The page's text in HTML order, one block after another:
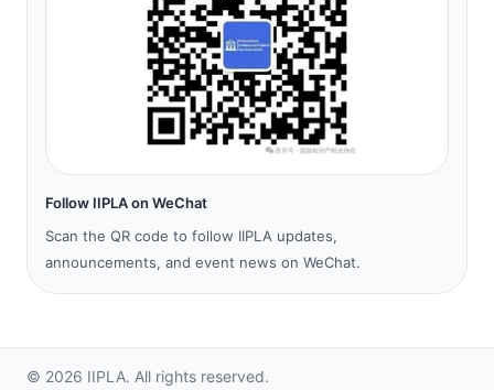
Follow IIPLA on WeChat
Scan the QR code to follow IIPLA updates,
announcements, and event news on WeChat.
© 2026 IIPLA. All rights reserved.